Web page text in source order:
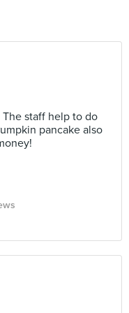
staff help to do
pancake also